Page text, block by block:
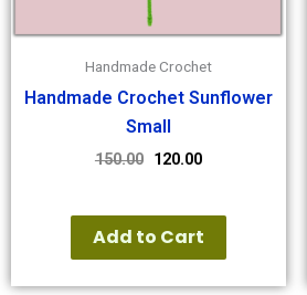
Handmade Crochet
Handmade Crochet Sunflower
Small
150.00 120.00
Add to Cart